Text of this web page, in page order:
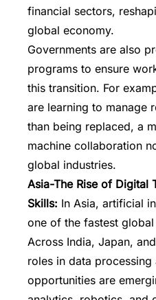
financial sectors,
global economy.
Governments are also
programs to ensure
this transition. For
are learning to manage
than being replaced, a
machine collaboration
global industries.
Asia-The Rise of Digital
Skills: In Asia, artificial
one of the fastest
Across India, Japan,
roles in data
opportunities are